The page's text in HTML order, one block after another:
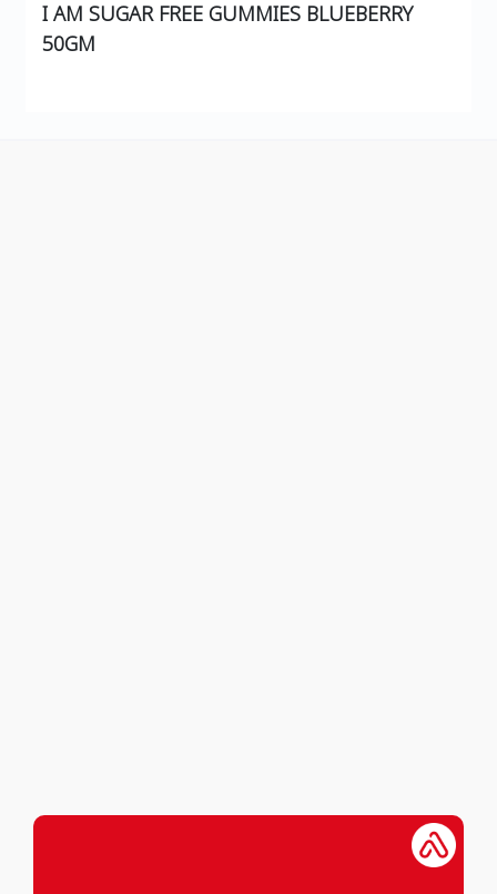
I AM SUGAR FREE GUMMIES BLUEBERRY
50GM